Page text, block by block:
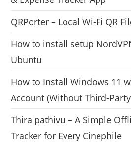
QRPorter – Local Wi-Fi QR
How to install setup
Ubuntu
How to Install Windows 11
Account (Without Third-
Thiraipathivu – A Simple
Tracker for Every Cinephile